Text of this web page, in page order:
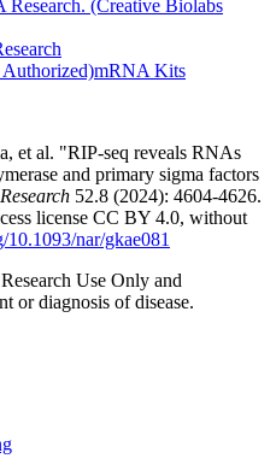
mRNA Kits
et al. "RIP-seq reveals RNAs
and primary sigma factors
52.8 (2024): 4604-4626.
license CC BY 4.0, without
10.1093/nar/gkae081
Use Only and
or diagnosis of disease.